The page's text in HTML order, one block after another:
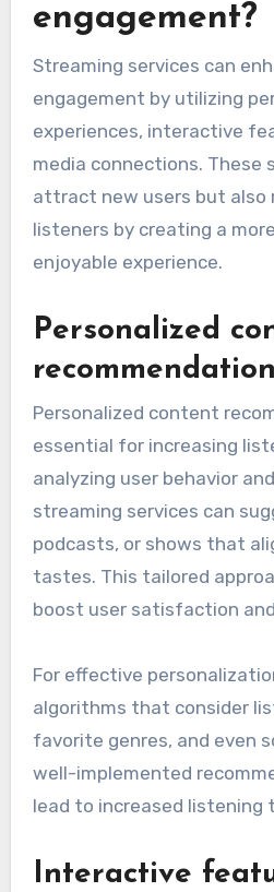
engagement?
Streaming services can
engagement by utilizing
experiences, interactive
media connections. These
attract new users but also
listeners by creating a
enjoyable experience.
Personalized
Personalized content
essential for increasing
analyzing user behavior
streaming services can
podcasts, or shows that
tastes. This tailored
boost user satisfaction
For effective
algorithms that consider
favorite genres, and even
well-implemented
lead to increased listening
Interactive